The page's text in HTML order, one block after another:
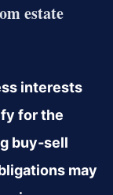
estate
interests
for the
buy‑sell
may